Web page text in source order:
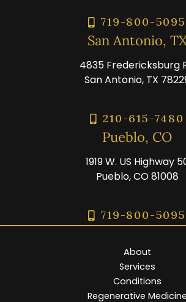
719-800-5095
San Antonio,
4835 Fredericksburg
San Antonio, TX
210-615-7480
Pueblo, CO
1919 W. US Highway
Pueblo, CO 81008
719-800-5095
About
Services
Conditions
Regenerative Medicine